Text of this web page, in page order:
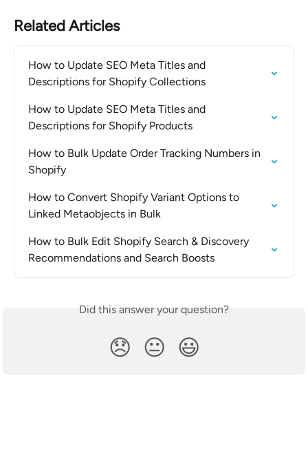
Related Articles
How to Update SEO Meta Titles and
Descriptions for Shopify Collections
How to Update SEO Meta Titles and
Descriptions for Shopify Products
How to Bulk Update Order Tracking Numbers in
Shopify
How to Convert Shopify Variant Options to
Linked Metaobjects in Bulk
How to Bulk Edit Shopify Search & Discovery
Recommendations and Search Boosts
Did this answer your question?
😞 😐 😃